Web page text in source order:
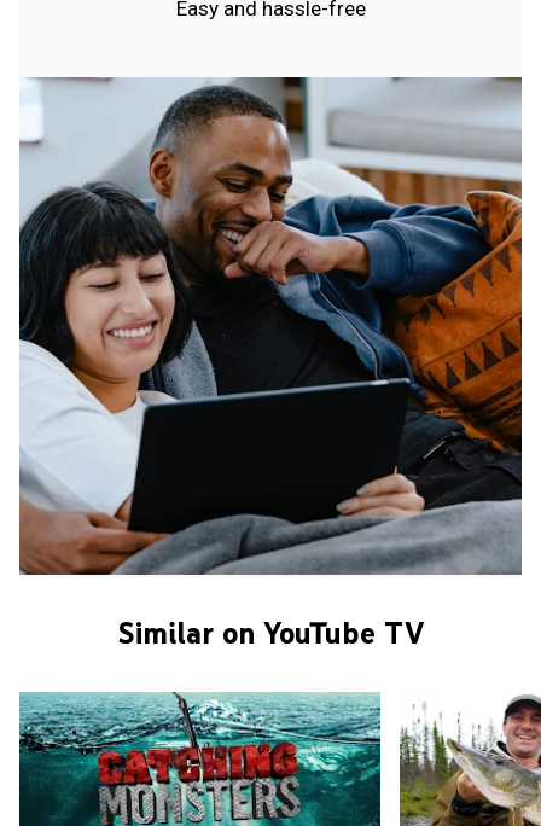
Easy and hassle-free
Similar on YouTube TV